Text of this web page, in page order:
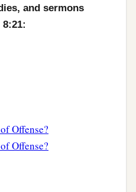
and sermons
Offense?
Offense?